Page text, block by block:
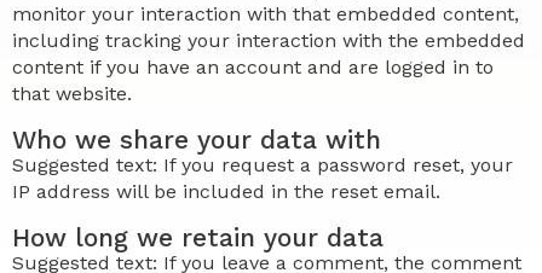
monitor your interaction with that embedded content,
including tracking your interaction with the embedded
content if you have an account and are logged in to
that website.
Who we share your data with
Suggested text: If you request a password reset, your
IP address will be included in the reset email.
How long we retain your data
Suggested text: If you leave a comment, the comment